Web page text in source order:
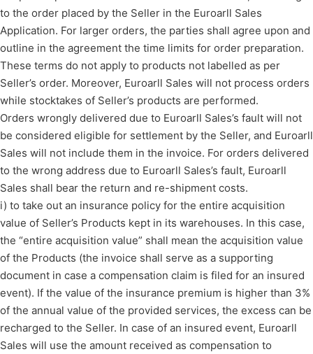
to the order placed by the Seller in the Euroarll Sales
Application. For larger orders, the parties shall agree upon and
outline in the agreement the time limits for order preparation.
These terms do not apply to products not labelled as per
Seller’s order. Moreover, Euroarll Sales will not process orders
while stocktakes of Seller’s products are performed.
Orders wrongly delivered due to Euroarll Sales’s fault will not
be considered eligible for settlement by the Seller, and Euroarll
Sales will not include them in the invoice. For orders delivered
to the wrong address due to Euroarll Sales’s fault, Euroarll
Sales shall bear the return and re-shipment costs.
i) to take out an insurance policy for the entire acquisition
value of Seller’s Products kept in its warehouses. In this case,
the “entire acquisition value” shall mean the acquisition value
of the Products (the invoice shall serve as a supporting
document in case a compensation claim is filed for an insured
event). If the value of the insurance premium is higher than 3%
of the annual value of the provided services, the excess can be
recharged to the Seller. In case of an insured event, Euroarll
Sales will use the amount received as compensation to